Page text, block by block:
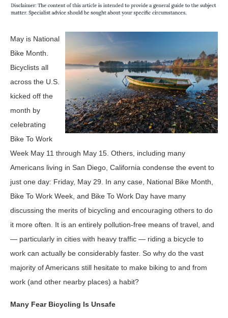
May is National
Bike Month.
Bicyclists all
across the U.S.
kicked off the
month by
celebrating
Bike To Work
Week May 11 through May 15. Others, including many
Americans living in San Diego, California condense the event to
just one day: Friday, May 29. In any case, National Bike Month,
Bike To Work Week, and Bike To Work Day have many
discussing the merits of bicycling and encouraging others to do
it more often. It is an entirely pollution-free means of travel, and
— particularly in cities with heavy traffic — riding a bicycle to
work can actually be considerably faster. So why do the vast
majority of Americans still hesitate to make biking to and from
work (and other nearby places) a habit?
Many Fear Bicycling Is Unsafe